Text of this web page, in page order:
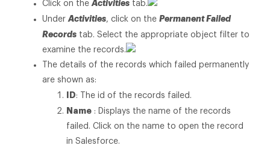
Click on the Activities tab.
Under Activities, click on the Permanent Failed
Records tab. Select the appropriate object filter to
examine the records.
The details of the records which failed permanently
are shown as:
ID: The id of the records failed.
Name : Displays the name of the records
failed. Click on the name to open the record
in Salesforce.